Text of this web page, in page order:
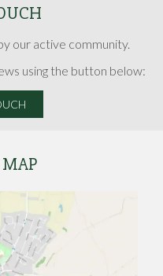
our active community.
using the button below: